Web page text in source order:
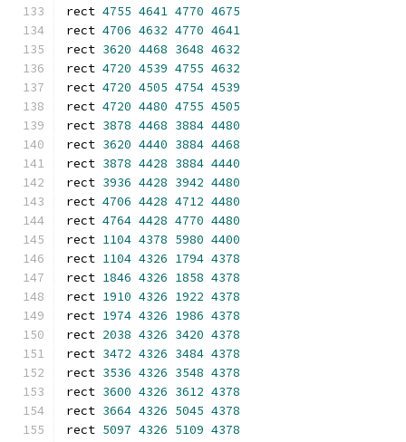
rect 4755 4641 4770 4675
rect 4706 4632 4770 4641
rect 3620 4468 3648 4632
rect 4720 4539 4755 4632
rect 4720 4505 4754 4539
rect 4720 4480 4755 4505
rect 3878 4468 3884 4480
rect 3620 4440 3884 4468
rect 3878 4428 3884 4440
rect 3936 4428 3942 4480
rect 4706 4428 4712 4480
rect 4764 4428 4770 4480
rect 1104 4378 5980 4400
rect 1104 4326 1794 4378
rect 1846 4326 1858 4378
rect 1910 4326 1922 4378
rect 1974 4326 1986 4378
rect 2038 4326 3420 4378
rect 3472 4326 3484 4378
rect 3536 4326 3548 4378
rect 3600 4326 3612 4378
rect 3664 4326 5045 4378
rect 5097 4326 5109 4378